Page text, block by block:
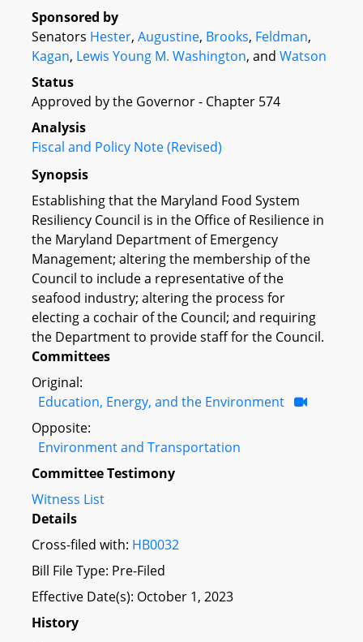
Sponsored by
Senators Hester, Augustine, Brooks, Feldman,
Kagan, Lewis Young M. Washington, and Watson
Status
Approved by the Governor - Chapter 574
Analysis
Fiscal and Policy Note (Revised)
Synopsis
Establishing that the Maryland Food System
Resiliency Council is in the Office of Resilience in
the Maryland Department of Emergency
Management; altering the membership of the
Council to include a representative of the
seafood industry; altering the process for
electing a cochair of the Council; and requiring
the Department to provide staff for the Council.
Committees
Original:
Education, Energy, and the Environment
Opposite:
Environment and Transportation
Committee Testimony
Witness List
Details
Cross-filed with: HB0032
Bill File Type: Pre-Filed
Effective Date(s): October 1, 2023
History